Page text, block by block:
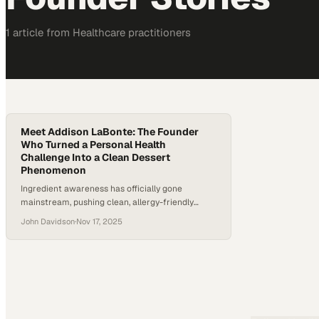
1 article from Healthcare practitioners
Meet Addison LaBonte: The Founder
Who Turned a Personal Health
Challenge Into a Clean Dessert
Phenomenon
Ingredient awareness has officially gone
mainstream, pushing clean, allergy-friendly
growth in gluten-free and “better-for-you” treats
as shoppers trade traditional options for
John Davidson·Nov 17, 2025